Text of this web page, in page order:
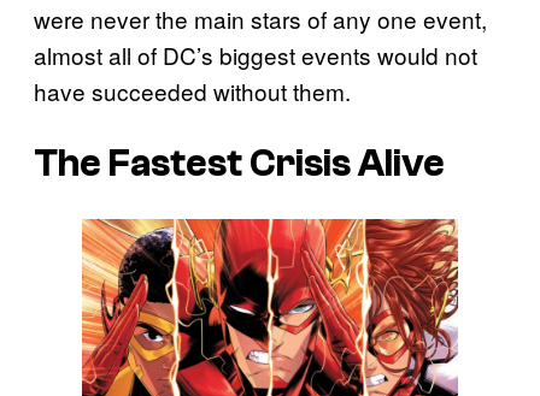
were never the main stars of any one event,
almost all of DC’s biggest events would not
have succeeded without them.
The Fastest Crisis Alive